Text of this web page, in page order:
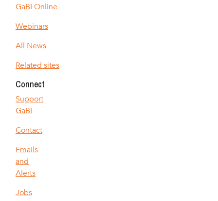
GaBI Online
Webinars
All News
Related sites
Connect
Support
GaBI
Contact
Emails
and
Alerts
Jobs